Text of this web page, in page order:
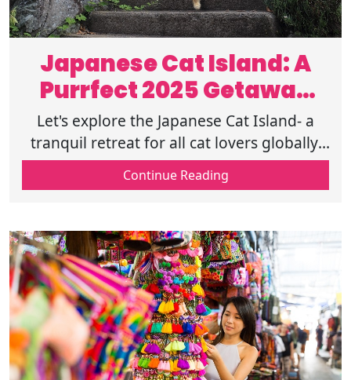
Japanese Cat Island: A
Purrfect 2025 Getaway
for Cat Lovers
Let's explore the Japanese Cat Island- a
tranquil retreat for all cat lovers globally,
filled with exciting activities. End your day
with a snout full of boops
Continue Reading